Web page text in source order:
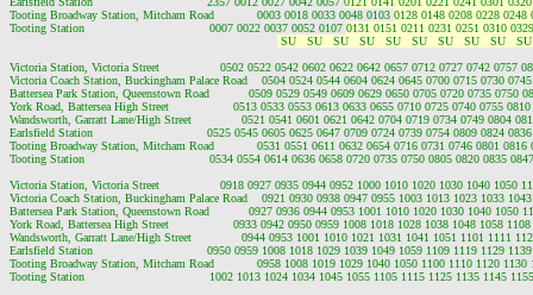
Tooting Broadway Station, Mitcham Road            0003 0018 0033 0048 0103 0128 0148 0208 0228
Tooting Station                                   0007 0022 0037 0052 0107 0131 0151 0211 0231 0251 0310
SU   SU   SU   SU   SU   SU   SU   SU   SU
Victoria Station, Victoria Street                 0502 0522 0542 0602 0622 0642 0657 0712 0727 0742 0757
Victoria Coach Station, Buckingham Palace Road    0504 0524 0544 0604 0624 0645 0700 0715 0730
Battersea Park Station, Queenstown Road           0509 0529 0549 0609 0629 0650 0705 0720 0735 0750
York Road, Battersea High Street                  0513 0533 0553 0613 0633 0655 0710 0725 0740 0755
Wandsworth, Garratt Lane/High Street              0521 0541 0601 0621 0642 0704 0719 0734 0749 0804
Earlsfield Station                                0525 0545 0605 0625 0647 0709 0724 0739 0754 0809 0824
Tooting Broadway Station, Mitcham Road            0531 0551 0611 0632 0654 0716 0731 0746 0801 0816
Tooting Station                                   0534 0554 0614 0636 0658 0720 0735 0750 0805 0820 0835
Victoria Station, Victoria Street                 0918 0927 0935 0944 0952 1000 1010 1020 1030 1040 1050
Victoria Coach Station, Buckingham Palace Road    0921 0930 0938 0947 0955 1003 1013 1023 1033
Battersea Park Station, Queenstown Road           0927 0936 0944 0953 1001 1010 1020 1030 1040 1050
York Road, Battersea High Street                  0933 0942 0950 0959 1008 1018 1028 1038 1048 1058
Wandsworth, Garratt Lane/High Street              0944 0953 1001 1010 1021 1031 1041 1051 1101 1111
Earlsfield Station                                0950 0959 1008 1018 1029 1039 1049 1059 1109 1119 1129
Tooting Broadway Station, Mitcham Road            0958 1008 1019 1029 1040 1050 1100 1110 1120 1130
Tooting Station                                   1002 1013 1024 1034 1045 1055 1105 1115 1125 1135 1145